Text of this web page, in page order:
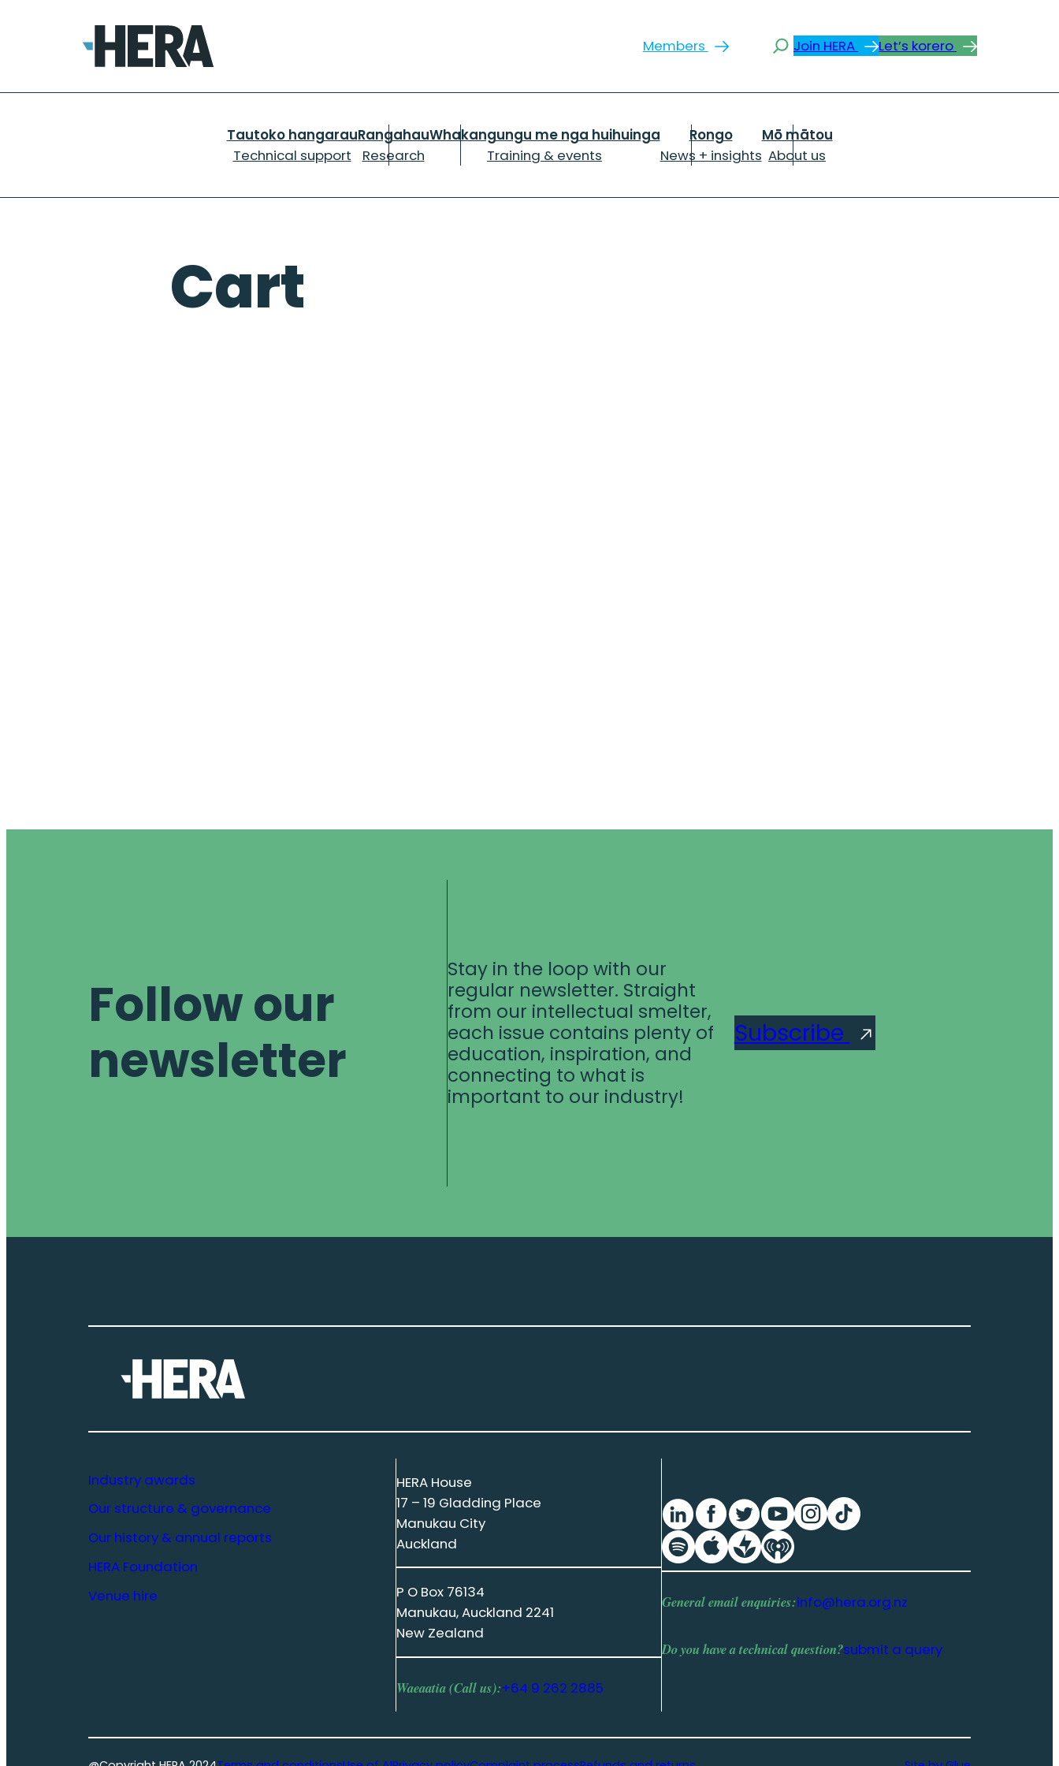
Members SearchJoin HERA Let’s korero
Technical support
Tautoko hangarau
Research
Rangahau
Training & events
Whakangungu me nga huihuinga
News + insights
Rongo
About us
Mō mātou
Cart
Follow our
newsletter
Stay in the loop with our
regular newsletter. Straight
from our intellectual smelter,
each issue contains plenty of
education, inspiration, and
connecting to what is
important to our industry!
Subscribe
Industry awards
Our structure & governance
Our history & annual reports
HERA Foundation
Venue hire
HERA House
17 – 19 Gladding Place
Manukau City
Auckland
P O Box 76134
Manukau, Auckland 2241
New Zealand
Waeaatia (Call us):+64 9 262 2885
General email enquiries:info@hera.org.nz
Do you have atechnical question?submit a query